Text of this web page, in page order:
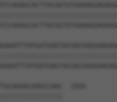
1926